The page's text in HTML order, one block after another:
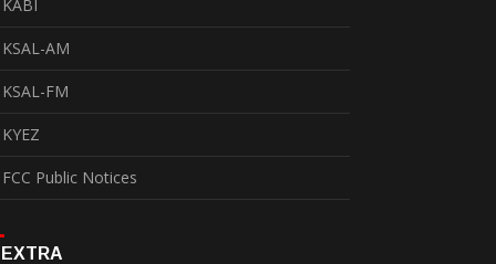
KABI
KSAL-AM
KSAL-FM
KYEZ
FCC Public Notices
EXTRA